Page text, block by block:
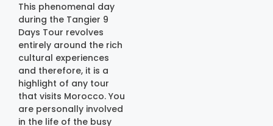
This phenomenal day
during the Tangier 9
Days Tour revolves
entirely around the rich
cultural experiences
and therefore, it is a
highlight of any tour
that visits Morocco. You
are personally involved
in the life of the busy